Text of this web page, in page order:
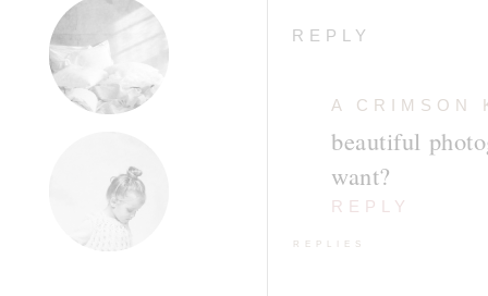
REPLY
A CRIMSON
beautiful
want?
REPLY
REPLIES